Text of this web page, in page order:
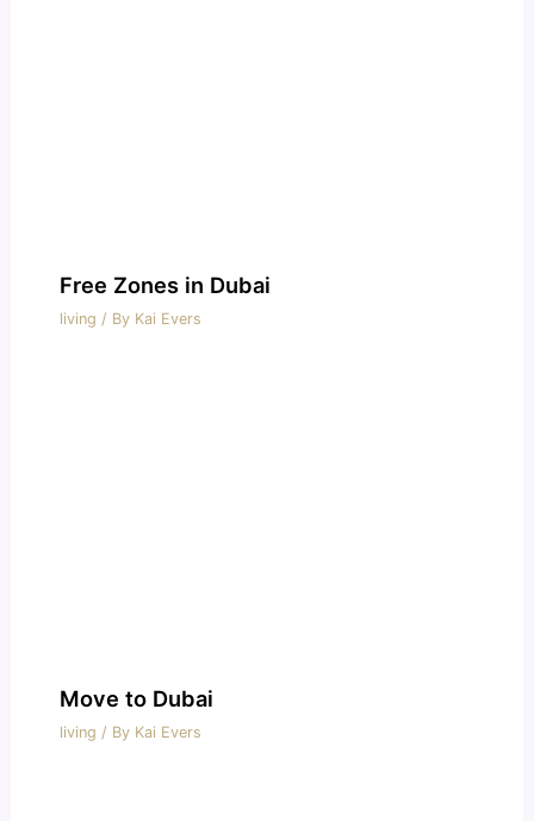
Free Zones in Dubai
living / By Kai Evers
Move to Dubai
living / By Kai Evers